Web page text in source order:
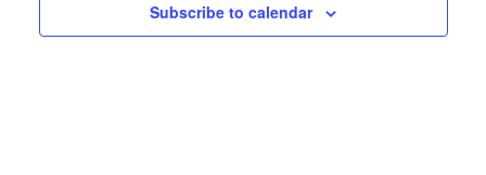
Subscribe to calendar